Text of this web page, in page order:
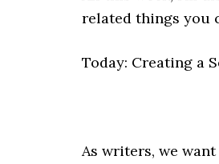
related things you
Today: Creating a
As writers, we